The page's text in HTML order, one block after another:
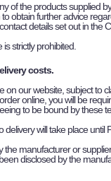
of the products supplied
obtain further advice
details set out in the
strictly prohibited.
costs.
our website, subject to
online, you will be
to be bound by these
will take place until
manufacturer or
disclosed by the